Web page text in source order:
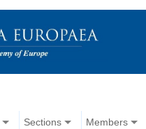
Sections Members